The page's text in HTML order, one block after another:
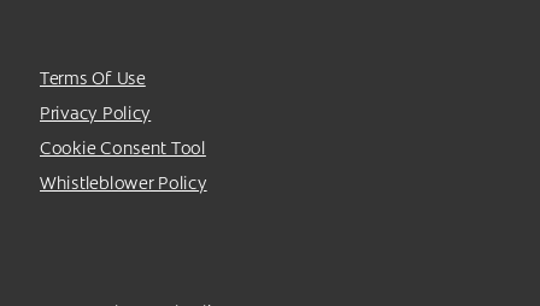
Terms Of Use
Privacy Policy
Cookie Consent Tool
Whistleblower Policy